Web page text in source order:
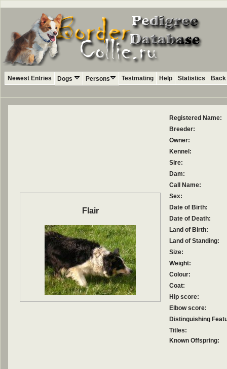
Newest Entries Dogs Persons Testmating Help Statistics
Flair
Registered Name:
Breeder:
Owner:
Kennel:
Sire:
Dam:
Call Name:
Sex:
Date of Birth:
Date of Death:
Land of Birth:
Land of Standing:
Size:
Weight:
Colour:
Coat:
Hip score:
Elbow score:
Distinguishing
Titles:
Known Offspring: